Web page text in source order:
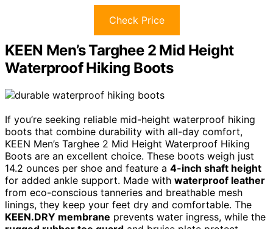
Check Price
KEEN Men’s Targhee 2 Mid Height
Waterproof Hiking Boots
If you’re seeking reliable mid-height waterproof hiking
boots that combine durability with all-day comfort,
KEEN Men’s Targhee 2 Mid Height Waterproof Hiking
Boots are an excellent choice. These boots weigh just
14.2 ounces per shoe and feature a 4-inch shaft height
for added ankle support. Made with waterproof leather
from eco-conscious tanneries and breathable mesh
linings, they keep your feet dry and comfortable. The
KEEN.DRY membrane prevents water ingress, while the